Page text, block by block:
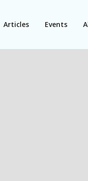
Articles Events